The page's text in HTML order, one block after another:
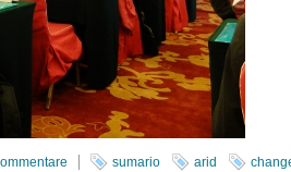
sumario arid